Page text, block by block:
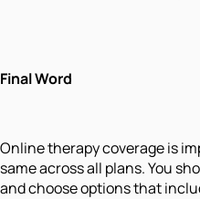
Final Word
Online therapy coverage is
same across all plans. You
and choose options that